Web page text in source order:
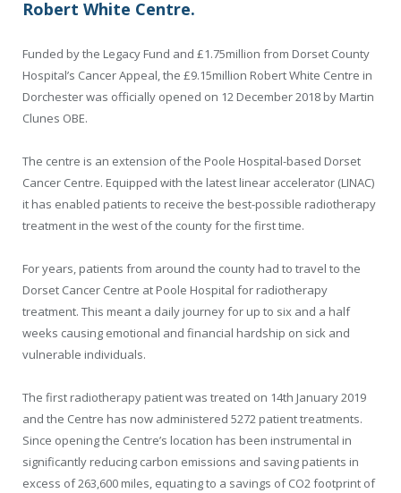
Robert White Centre.
Funded by the Legacy Fund and £1.75million from Dorset County
Hospital’s Cancer Appeal, the £9.15million Robert White Centre in
Dorchester was officially opened on 12 December 2018 by Martin
Clunes OBE.
The centre is an extension of the Poole Hospital-based Dorset
Cancer Centre. Equipped with the latest linear accelerator (LINAC)
it has enabled patients to receive the best-possible radiotherapy
treatment in the west of the county for the first time.
For years, patients from around the county had to travel to the
Dorset Cancer Centre at Poole Hospital for radiotherapy
treatment. This meant a daily journey for up to six and a half
weeks causing emotional and financial hardship on sick and
vulnerable individuals.
The first radiotherapy patient was treated on 14th January 2019
and the Centre has now administered 5272 patient treatments.
Since opening the Centre’s location has been instrumental in
significantly reducing carbon emissions and saving patients in
excess of 263,600 miles, equating to a savings of CO2footprint of